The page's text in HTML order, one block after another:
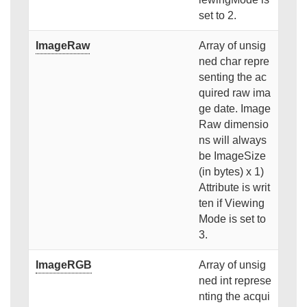
set to 2.
ImageRaw
Array of unsig
ned char repre
senting the ac
quired raw ima
ge date. Image
Raw dimensio
ns will always
be ImageSize
(in bytes) x 1)
Attribute is writ
ten if Viewing
Mode is set to
3.
ImageRGB
Array of unsig
ned int represe
nting the acqui